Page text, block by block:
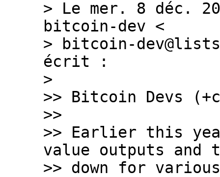
> Le mer. 8 déc.
bitcoin-dev <
> bitcoin-
écrit :
>
>> Bitcoin Devs
>>
>> Earlier this
value outputs and
>> down for